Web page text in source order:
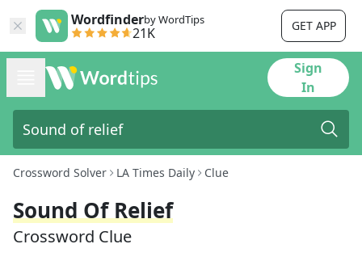
Wordfinderby WordTips
21K GET APP
Sign
In
Crossword Solver LA Times Daily Clue
Sound Of Relief
Crossword Clue